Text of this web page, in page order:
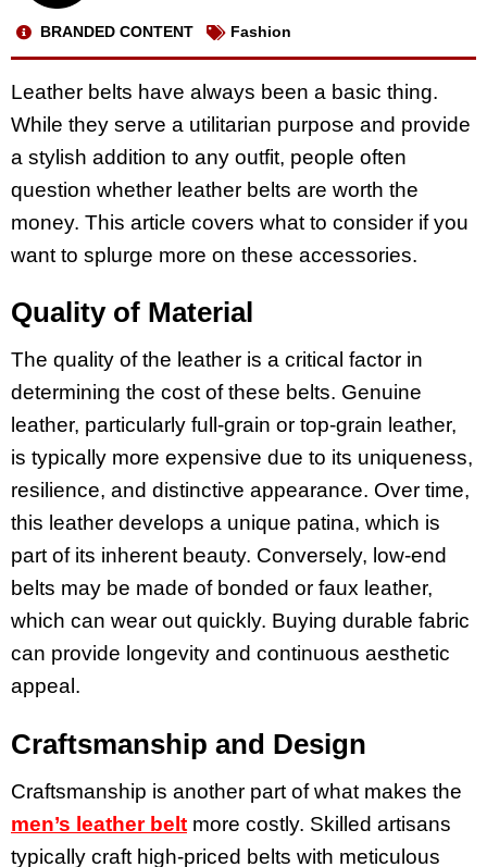
BRANDED CONTENT Fashion
Leather belts have always been a basic thing.
While they serve a utilitarian purpose and provide
a stylish addition to any outfit, people often
question whether leather belts are worth the
money. This article covers what to consider if you
want to splurge more on these accessories.
Quality of Material
The quality of the leather is a critical factor in
determining the cost of these belts. Genuine
leather, particularly full-grain or top-grain leather,
is typically more expensive due to its uniqueness,
resilience, and distinctive appearance. Over time,
this leather develops a unique patina, which is
part of its inherent beauty. Conversely, low-end
belts may be made of bonded or faux leather,
which can wear out quickly. Buying durable fabric
can provide longevity and continuous aesthetic
appeal.
Craftsmanship and Design
Craftsmanship is another part of what makes the
men’s leather belt more costly. Skilled artisans
typically craft high-priced belts with meticulous